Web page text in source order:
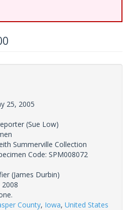
25, 2005
(Sue Low)
Summerville Collection
Code: SPM008072
(James Durbin)
2008
County, Iowa, United States